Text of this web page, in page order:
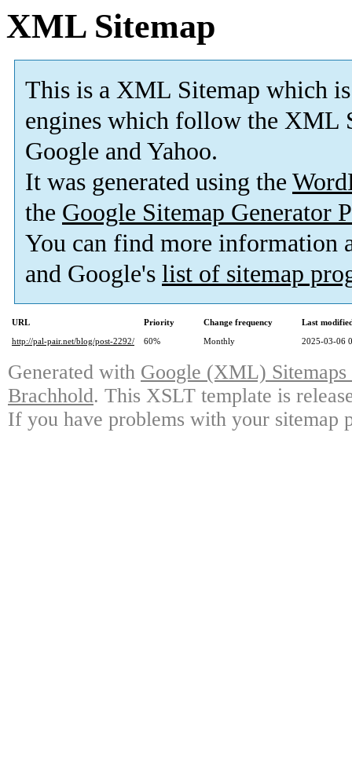
XML Sitemap
This is a XML Sitemap which is
engines which follow the XML
Google and Yahoo.
It was generated using the
the Google Sitemap Generator
You can find more information
and Google's list of sitemap
URL Priority Change frequency
Last
http://pal-pair.net/blog/post-2292/
60% Monthly 2025-03-06
Generated with Google (XML)
Brachhold. This XSLT template is
If you have problems with your sitemap